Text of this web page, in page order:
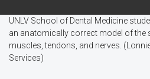
UNLV School of Dental Medicine
an anatomically correct model of the
muscles, tendons, and nerves.
Services)